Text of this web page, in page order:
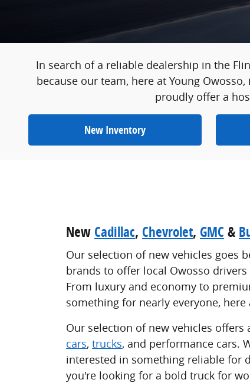
In search of a reliable dealership in the
because our team, here at Young
proudly offer a
New Inventory
New Cadillac, Chevrolet, GMC &
Our selection of new vehicles goes
brands to offer local Owosso
From luxury and economy to
something for nearly everyone, here
Our selection of new vehicles offers
cars, trucks, and performance cars.
interested in something reliable for
you're looking for a bold truck for